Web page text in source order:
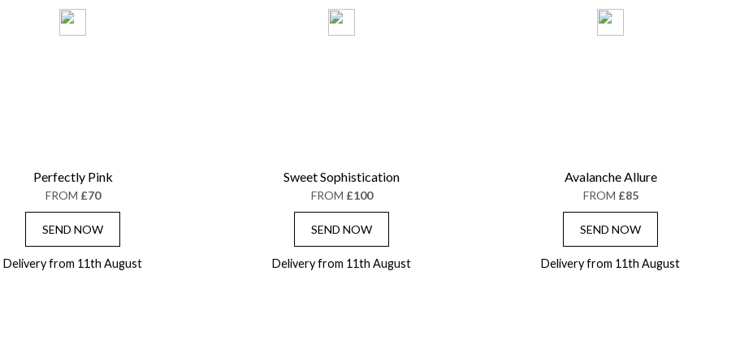
Perfectly Pink
FROM £70
SEND NOW
Delivery from 11th August
Sweet Sophistication
FROM £100
SEND NOW
Delivery from 11th August
Avalanche Allure
FROM £85
SEND NOW
Delivery from 11th August